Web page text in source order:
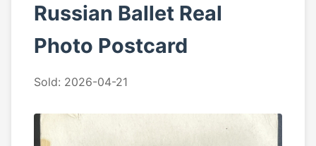
Russian Ballet Real
Photo Postcard
Sold: 2026-04-21